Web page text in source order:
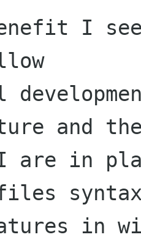
I
and the
are in
in